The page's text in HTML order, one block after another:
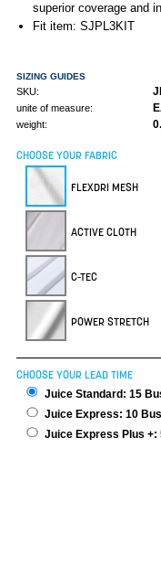
superior coverage and
Fit item: SJPL3KIT
SIZING GUIDES
SKU:
unite of measure:
weight:
CHOOSE YOUR FABRIC
FLEXDRI MESH
ACTIVE CLOTH
C-TEC
POWER STRETCH
CHOOSE YOUR LEAD TIME
Juice Standard: 15
Juice Express: 10
Juice Express Plus +: